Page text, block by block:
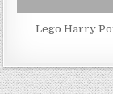
Lego Harry